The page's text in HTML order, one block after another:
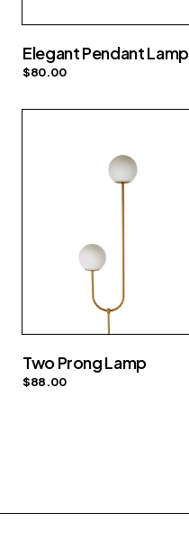
Elegant Pendant Lamp
$80.00
Two Prong Lamp
$88.00